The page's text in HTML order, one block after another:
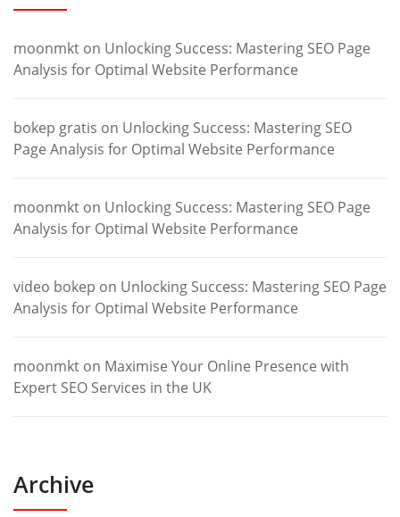
moonmkt on Unlocking Success: Mastering SEO Page
Analysis for Optimal Website Performance
bokep gratis on Unlocking Success: Mastering SEO
Page Analysis for Optimal Website Performance
moonmkt on Unlocking Success: Mastering SEO Page
Analysis for Optimal Website Performance
video bokep on Unlocking Success: Mastering SEO Page
Analysis for Optimal Website Performance
moonmkt on Maximise Your Online Presence with
Expert SEO Services in the UK
Archive